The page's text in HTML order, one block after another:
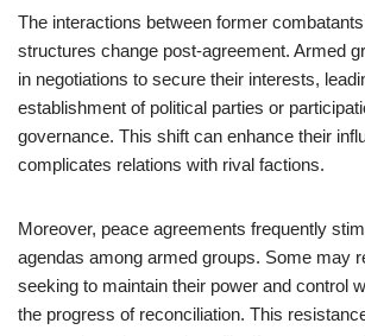
The interactions between former
structures change post-agreement. Armed
in negotiations to secure their interests,
establishment of political parties or
governance. This shift can enhance their
complicates relations with rival factions.
Moreover, peace agreements frequently
agendas among armed groups. Some may
seeking to maintain their power and control
the progress of reconciliation. This